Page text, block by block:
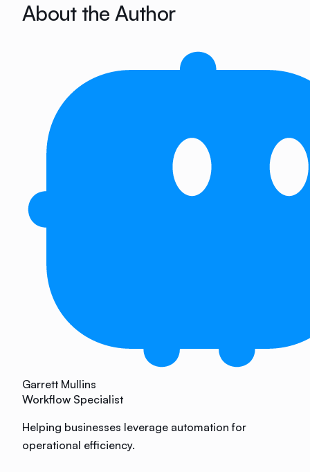
About the Author
Garrett Mullins
Workflow Specialist
Helping businesses leverage automation for
operational efficiency.